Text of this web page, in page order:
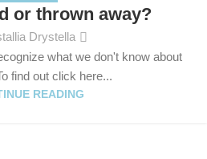
or thrown away?
Drystella
what we don't know about
find out click here...
READING